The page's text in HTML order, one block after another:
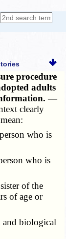
procedure
adults
—
clearly
who is
who is
of the
of age or
and biological